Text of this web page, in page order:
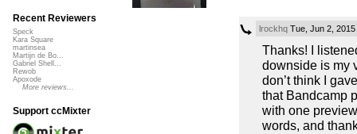
lrockhqTue, Jun 2, 2015
Thanks! I
downside is my
don’t think I
that Bandcamp
with one
words, and
Recent Reviewers
Speck
Kara Square
martinsea
Martijn de Bo...
Gabriel Shell...
Rewob
Apoxode
More reviews...
Support ccMixter